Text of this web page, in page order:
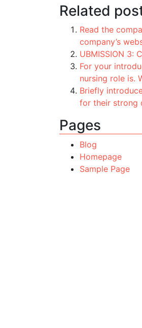
Related
Read the
company’s
UBMISSION 3:
For your
nursing role is.
Briefly
for their strong
Pages
Blog
Homepage
Sample Page